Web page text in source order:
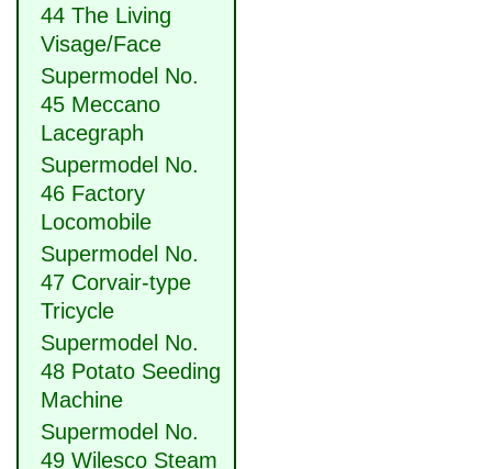
44 The Living
Visage/Face
Supermodel No.
45 Meccano
Lacegraph
Supermodel No.
46 Factory
Locomobile
Supermodel No.
47 Corvair-type
Tricycle
Supermodel No.
48 Potato Seeding
Machine
Supermodel No.
49 Wilesco Steam